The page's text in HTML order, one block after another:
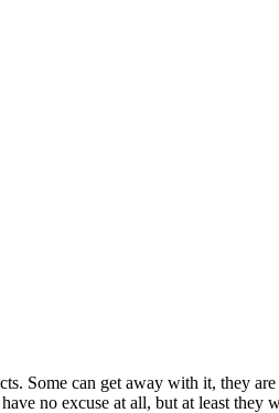
Some can get away with it, they
no excuse at all, but at least they